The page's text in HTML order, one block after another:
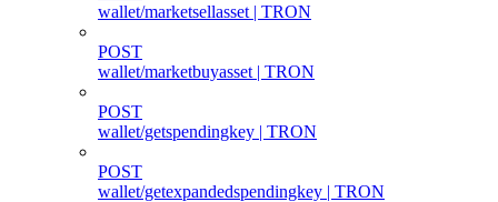
wallet/marketsellasset | TRON
POST
wallet/marketbuyasset | TRON
POST
wallet/getspendingkey | TRON
POST
wallet/getexpandedspendingkey | TRON